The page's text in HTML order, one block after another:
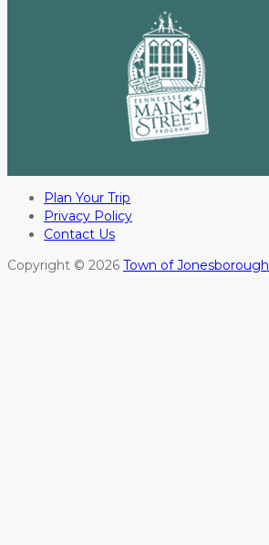
Plan Your Trip
Privacy Policy
Contact Us
Copyright © 2026 Town of Jonesborough